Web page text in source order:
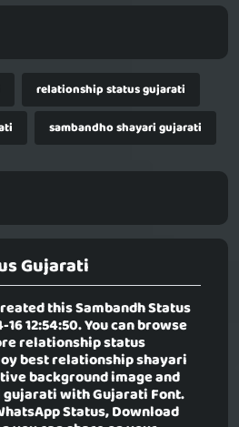
relationship status gujarati
sambandho shayari gujarati
Gujarati
thisSambandh Status
12:54:50. You can browse
relationship status
best relationship shayari
background image and
with Gujarati Font.
Status, Download